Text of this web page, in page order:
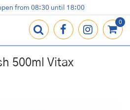
from 08:30 until 18:00
500ml Vitax